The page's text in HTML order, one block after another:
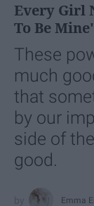
Every Girl
To Be
These
much
that
by our
side of
good.
Emma